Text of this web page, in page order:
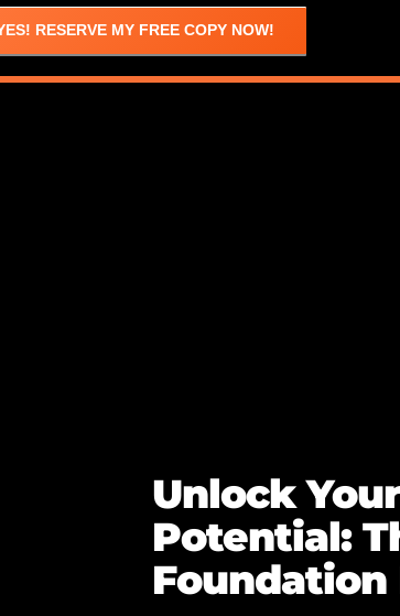
RESERVE MY FREE COPY NOW!
Unlock
Potential:
Foundation